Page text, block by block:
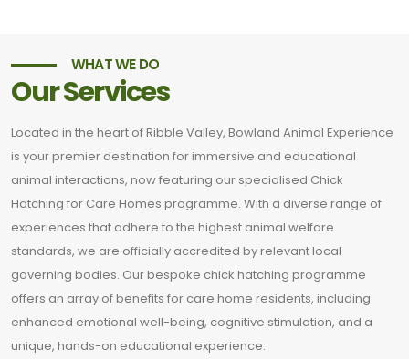
WHAT WE DO
Our Services
Located in the heart of Ribble Valley, Bowland Animal Experience
is your premier destination for immersive and educational
animal interactions, now featuring our specialised Chick
Hatching for Care Homes programme. With a diverse range of
experiences that adhere to the highest animal welfare
standards, we are officially accredited by relevant local
governing bodies. Our bespoke chick hatching programme
offers an array of benefits for care home residents, including
enhanced emotional well-being, cognitive stimulation, and a
unique, hands-on educational experience.